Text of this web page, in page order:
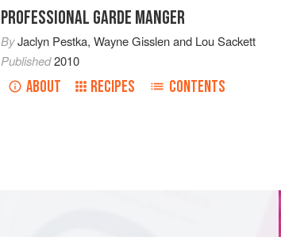
PROFESSIONAL GARDE MANGER
ByJaclyn Pestka,Wayne Gisslenand Lou Sackett
Published2010
ABOUT RECIPES CONTENTS